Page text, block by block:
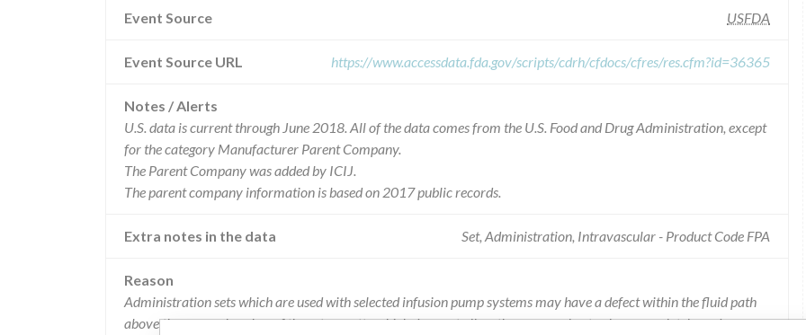
Event Source USFDA
Event Source URL https://www.accessdata.fda.gov/scripts/cdrh/cfdocs/cfres/res.cfm?id=36365
Notes / Alerts
U.S. data is current through June 2018. All of the data comes from the U.S. Food and Drug Administration, except
for the category Manufacturer Parent Company.
The Parent Company was added by ICIJ.
The parent company information is based on 2017 public records.
Extra notes in the data Set, Administration, Intravascular - Product Code FPA
Reason
Administration sets which are used with selected infusion pump systems may have a defect within the fluid path
above the upper chamber of the set cassette which does not allow the pump valve to close completely and can